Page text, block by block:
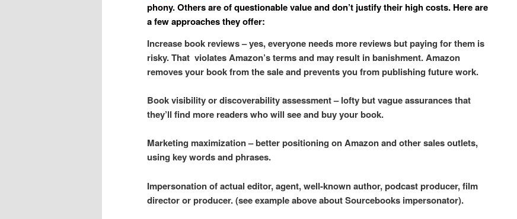
phony. Others are of questionable value and don’t justify their high costs. Here are
a few approaches they offer:
Increase book reviews – yes, everyone needs more reviews but paying for them is
risky. That violates Amazon’s terms and may result in banishment. Amazon
removes your book from the sale and prevents you from publishing future work.
Book visibility or discoverability assessment – lofty but vague assurances that
they’ll find more readers who will see and buy your book.
Marketing maximization – better positioning on Amazon and other sales outlets,
using key words and phrases.
Impersonation of actual editor, agent, well-known author, podcast producer, film
director or producer. (see example above about Sourcebooks impersonator).